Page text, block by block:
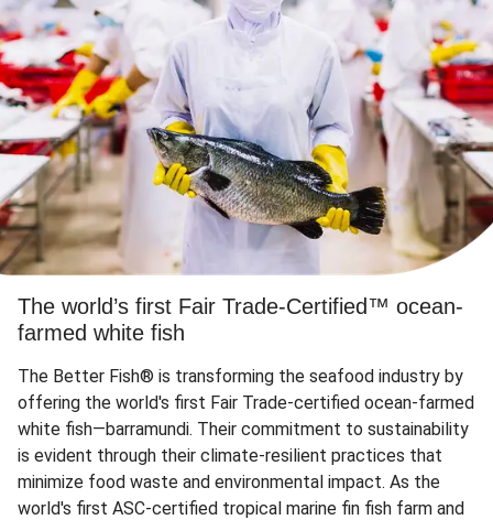
The world’s first Fair Trade-Certified™ ocean-
farmed white fish
The Better Fish® is transforming the seafood industry by
offering the world's first Fair Trade-certified ocean-farmed
white fish—barramundi. Their commitment to sustainability
is evident through their climate-resilient practices that
minimize food waste and environmental impact. As the
world's first ASC-certified tropical marine fin fish farm and